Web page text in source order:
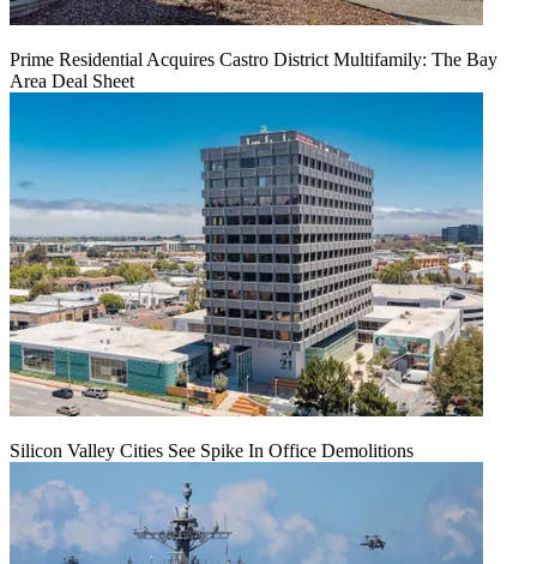
Prime Residential Acquires Castro District Multifamily: The Bay
Area Deal Sheet
Silicon Valley Cities See Spike In Office Demolitions